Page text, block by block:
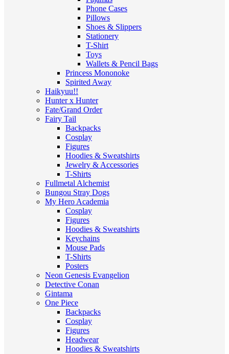
Phone Cases
Pillows
Shoes & Slippers
Stationery
T-Shirt
Toys
Wallets & Pencil Bags
Princess Mononoke
Spirited Away
Haikyuu!!
Hunter x Hunter
Fate/Grand Order
Fairy Tail
Backpacks
Cosplay
Figures
Hoodies & Sweatshirts
Jewelry & Accessories
T-Shirts
Fullmetal Alchemist
Bungou Stray Dogs
My Hero Academia
Cosplay
Figures
Hoodies & Sweatshirts
Keychains
Mouse Pads
T-Shirts
Posters
Neon Genesis Evangelion
Detective Conan
Gintama
One Piece
Backpacks
Cosplay
Figures
Headwear
Hoodies & Sweatshirts